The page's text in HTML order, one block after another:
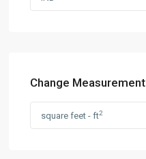
Change Measurement
square feet - ft2